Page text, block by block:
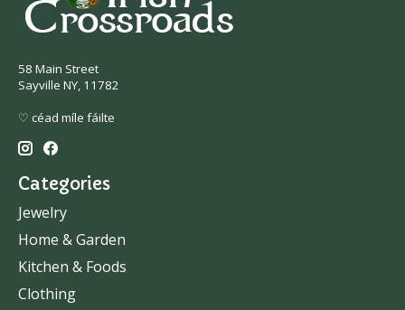
58 Main Street
Sayville NY, 11782
♡ céad míle fáilte
Categories
Jewelry
Home & Garden
Kitchen & Foods
Clothing